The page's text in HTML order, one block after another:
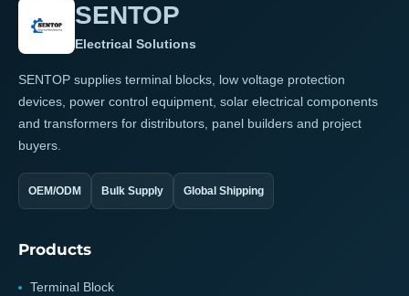
SENTOP
Electrical Solutions
SENTOP supplies terminal blocks, low voltage protection
devices, power control equipment, solar electrical components
and transformers for distributors, panel builders and project
buyers.
OEM/ODM Bulk Supply Global Shipping
Products
Terminal Block